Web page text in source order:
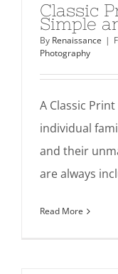
Classic
Simple
By Renaissance |
Photography
A Classic
individual
and their
are always
Read More